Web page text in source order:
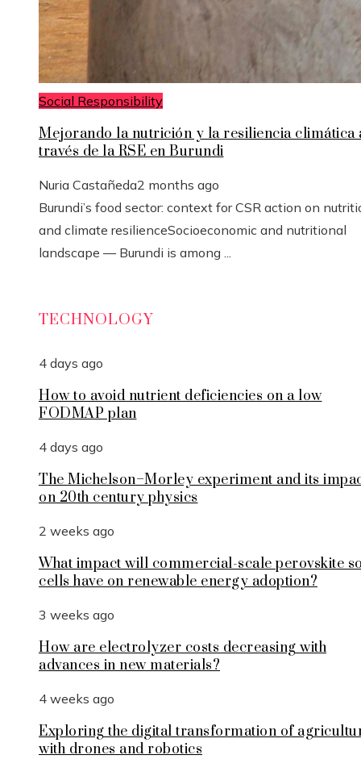
Social Responsibility
Mejorando la nutrición y la resiliencia climática
través de la RSE en Burundi
Nuria Castañeda2 months ago
Burundi’s food sector: context for CSR action on
and climate resilienceSocioeconomic and nutritional
landscape — Burundi is among ...
TECHNOLOGY
4 days ago
How to avoid nutrient deficiencies on a low
FODMAP plan
4 days ago
The Michelson–Morley experiment and its
on 20th century physics
2 weeks ago
What impact will commercial-scale perovskite
cells have on renewable energy adoption?
3 weeks ago
How are electrolyzer costs decreasing with
advances in new materials?
4 weeks ago
Exploring the digital transformation of
with drones and robotics